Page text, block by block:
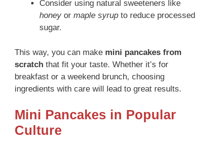
Consider using natural sweeteners like
honey or maple syrup to reduce processed
sugar.
This way, you can make mini pancakes from
scratch that fit your taste. Whether it’s for
breakfast or a weekend brunch, choosing
ingredients with care will lead to great results.
Mini Pancakes in Popular
Culture